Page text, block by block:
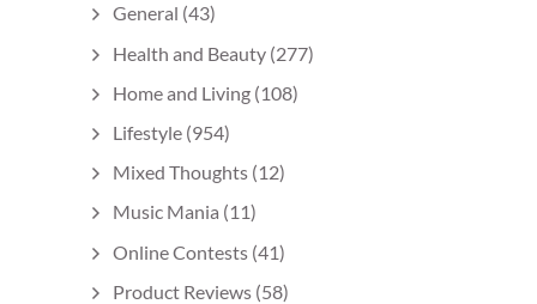
General (43)
Health and Beauty (277)
Home and Living (108)
Lifestyle (954)
Mixed Thoughts (12)
Music Mania (11)
Online Contests (41)
Product Reviews (58)